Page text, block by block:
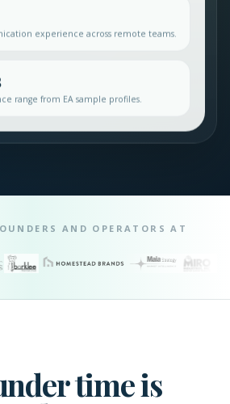
experience across remote teams.
range from EA sample profiles.
AND OPERATORS AT
time is